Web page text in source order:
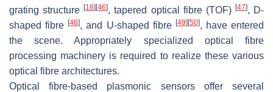
grating structure[16] [46], tapered optical fibre (TOF) [47], D-
shaped fibre[48], and U-shaped fibre [49] [50], have entered
the scene. Appropriately specialized optical fibre
processing machinery is required to realize these various
optical fibre architectures.
Optical fibre-based plasmonic sensors offer several